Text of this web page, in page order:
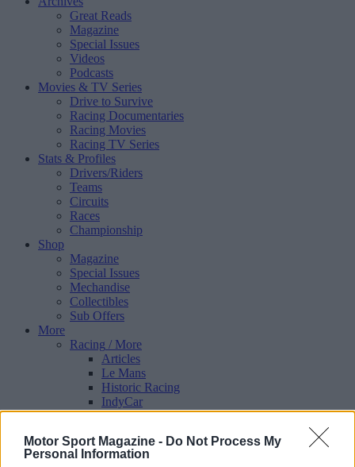
Motor Sport Magazine - Do Not Process My
Personal Information
Great Reads
Magazine
Special Issues
Videos
Podcasts
Movies & TV Series
Drive to Survive
Racing Documentaries
Racing Movies
Racing TV Series
Stats & Profiles
Drivers/Riders
Teams
Circuits
Races
Championship
Shop
Magazine
Special Issues
Mechandise
Collectibles
Sub Offers
More
Racing / More
Articles
Le Mans
Historic Racing
IndyCar
Formula E
Rally
Other single-seaters